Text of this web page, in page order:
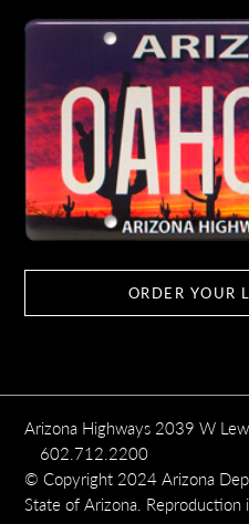
ORDER YOUR
Arizona Highways 2039 W
602.712.2200
© Copyright 2024 Arizona
State of Arizona.